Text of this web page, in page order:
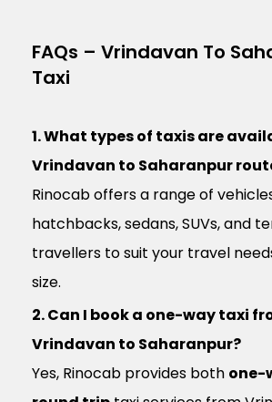
FAQs – Vrindavan To
Taxi
1. What types of taxis are
Vrindavan to Saharanpur
Rinocab offers a range of
hatchbacks, sedans, SUVs, and
travellers to suit your travel
size.
2. Can I book a one-way taxi
Vrindavan to Saharanpur?
Yes, Rinocab provides both one-